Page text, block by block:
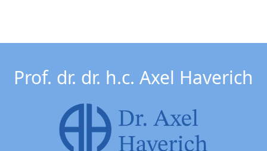
Prof. dr. dr. h.c. Axel Haverich